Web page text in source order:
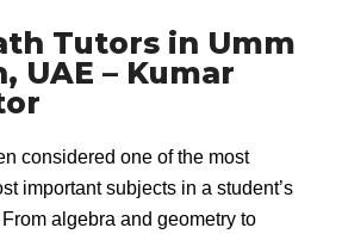
Tutors in Umm
UAE – Kumar
considered one of the most
important subjects in a student’s
algebra and geometry to